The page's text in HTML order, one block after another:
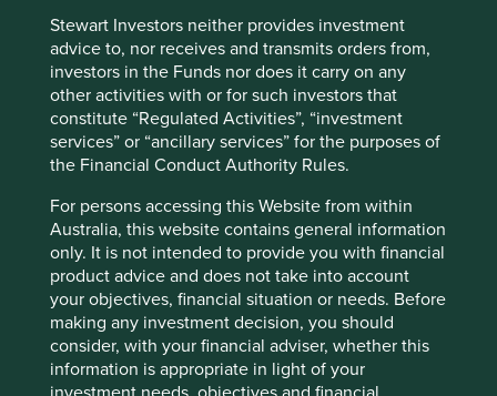
Stewart Investors neither provides investment
advice to, nor receives and transmits orders from,
investors in the Funds nor does it carry on any
other activities with or for such investors that
constitute “Regulated Activities”, “investment
services” or “ancillary services” for the purposes of
the Financial Conduct Authority Rules.
For persons accessing this Website from within
Australia, this website contains general information
only. It is not intended to provide you with financial
product advice and does not take into account
your objectives, financial situation or needs. Before
making any investment decision, you should
consider, with your financial adviser, whether this
information is appropriate in light of your
expansion demonstrates an understanding
that trust can be eroded quickly if quality is
compromised.
The Tata companies leverage their reputation
that has been built through several
generations of ethical leadership and long-
term vision.
Triveni Turbines shows that earning trust is an
ongoing process, one that extends beyond
the quality of the product to the ongoing
support that it offers after sale.
Thank you for trusting Stewart Investors to be a
responsible manager. We will continue to entrust your
savings to companies that we believe have exceptional
cultures, strong franchises and resilient financials. Not